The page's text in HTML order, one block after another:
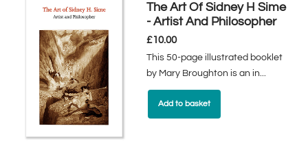
The Art Of Sidney H Sime
- Artist And Philosopher
£10.00
This 50-page illustrated booklet
by Mary Broughton is an in...
Add to basket